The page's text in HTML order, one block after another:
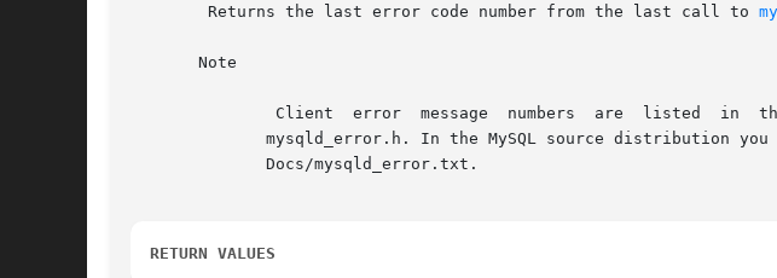
	Returns the last error code number from the last call to
       Note
RETURN VALUES